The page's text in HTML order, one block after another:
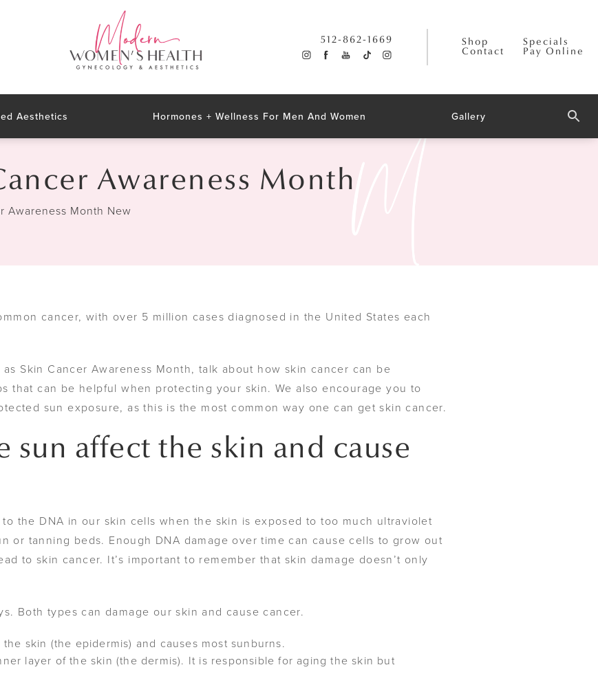
512-862-1669
Shop
Contact
Specials
Pay Online
Aesthetics Hormones + Wellness For Men And Women Gallery
Awareness Month
Awareness Month New
cancer, with over 5 million cases diagnosed in the United States each
Skin Cancer Awareness Month, talk about how skin cancer can be
that can be helpful when protecting your skin. We also encourage you to
sun exposure, as this is the most common way one can get skin cancer.
sun affect the skin and cause
the DNA in our skin cells when the skin is exposed to too much ultraviolet
or tanning beds. Enough DNA damage over time can cause cells to grow out
to skin cancer. It’s important to remember that skin damage doesn’t only
Both types can damage our skin and cause cancer.
skin (the epidermis) and causes most sunburns.
layer of the skin (the dermis). It is responsible for aging the skin but